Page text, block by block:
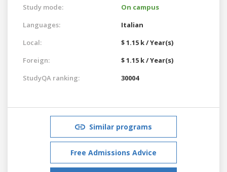
Study mode:
On campus
Languages:
Italian
Local:
$ 1.15 k / Year(s)
Foreign:
$ 1.15 k / Year(s)
StudyQA ranking:
30004
Similar programs
Free Admissions Advice